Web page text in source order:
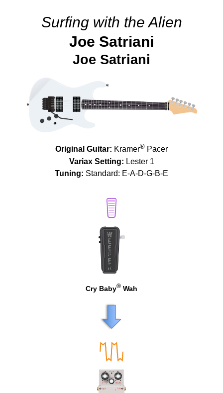
Surfing with the Alien
Joe Satriani
Joe Satriani
Original Guitar: Kramer® Pacer
Variax Setting: Lester 1
Tuning: Standard: E-A-D-G-B-E
Cry Baby® Wah